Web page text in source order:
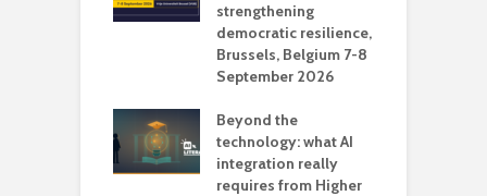
strengthening
democratic resilience,
Brussels, Belgium 7-8
September 2026
Beyond the
technology: what AI
integration really
requires from Higher